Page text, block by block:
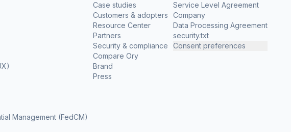
Management (FedCM)
Case studies
Customers & adopters
Resource Center
Partners
Security & compliance
Compare Ory
Brand
Press
Service Level Agreement
Company
Data Processing Agreement
security.txt
Consent preferences